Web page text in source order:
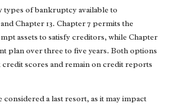
types of bankruptcy available to
Chapter 13. Chapter 7 permits the
assets to satisfy creditors, while Chapter
plan over three to five years. Both options
credit scores and remain on credit reports
a last resort, as it may impact